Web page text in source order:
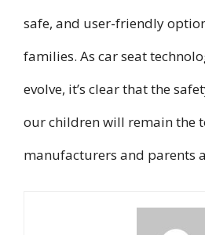
safe, and user-friendly
families. As car seat
evolve, it’s clear that the
our children will remain the
manufacturers and parents